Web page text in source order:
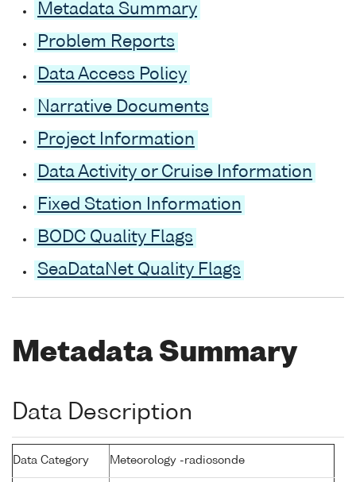
Metadata Summary
Problem Reports
Data Access Policy
Narrative Documents
Project Information
Data Activity or Cruise Information
Fixed Station Information
BODC Quality Flags
SeaDataNet Quality Flags
Metadata Summary
Data Description
Data Category Meteorology -radiosonde